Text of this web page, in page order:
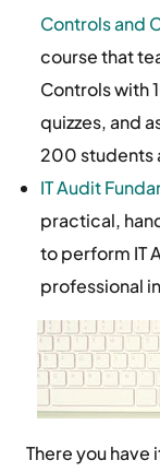
Controls and
course that
Controls with
quizzes, and
200 students
IT Audit
practical,
to perform IT
professional
There you have